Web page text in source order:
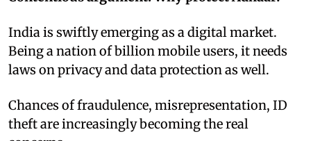
India is swiftly emerging as a digital market.
Being a nation of billion mobile users, it needs
laws on privacy and data protection as well.
Chances of fraudulence, misrepresentation, ID
theft are increasingly becoming the real